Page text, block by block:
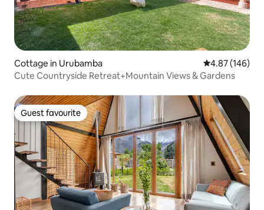
Cottage in Urubamba 4.87 out of 5
4.87 (146)
Cute Countryside Retreat+Mountain Views & Gardens
Guest favourite
Guest favourite